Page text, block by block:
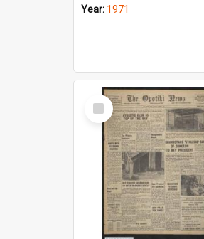
Year: 1971
Select
Item